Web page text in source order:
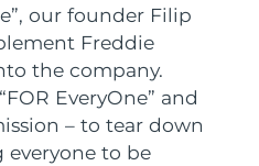
our founder Filip
Freddie
the company.
EveryOne” and
– to tear down
to be
Delivery estimate:
Delivery estimate:29/1/2026